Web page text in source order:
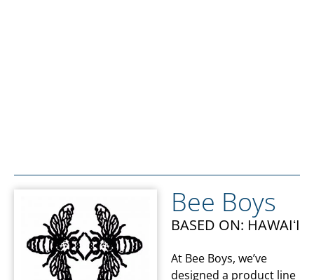
Bee Boys
BASED ON: HAWAIʻI
At Bee Boys, we’ve
designed a product line